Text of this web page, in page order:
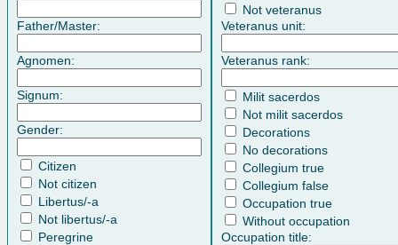
Father/Master:
Agnomen:
Signum:
Gender:
Citizen
Not citizen
Libertus/-a
Not libertus/-a
Peregrine
Not veteranus
Veteranus unit:
Veteranus rank:
Milit sacerdos
Not milit sacerdos
Decorations
No decorations
Collegium true
Collegium false
Occupation true
Without occupation
Occupation title: